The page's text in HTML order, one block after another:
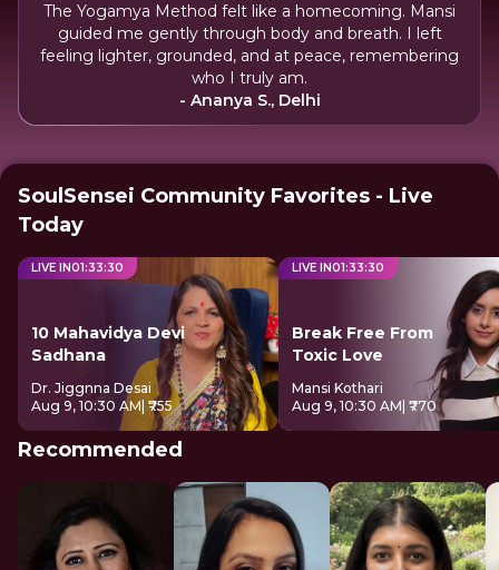
The Yogamya Method felt like a homecoming. Mansi
guided me gently through body and breath. I left
feeling lighter, grounded, and at peace, remembering
who I truly am.
- Ananya S., Delhi
SoulSensei Community Favorites - Live
Today
LIVE IN01:33:29
10 Mahavidya Devi
Sadhana
Dr. Jiggnna Desai
Aug 9, 10:30 AM | ₹755
LIVE IN01:33:29
Break Free From
Toxic Love
Mansi Kothari
Aug 9, 10:30 AM | ₹770
Recommended